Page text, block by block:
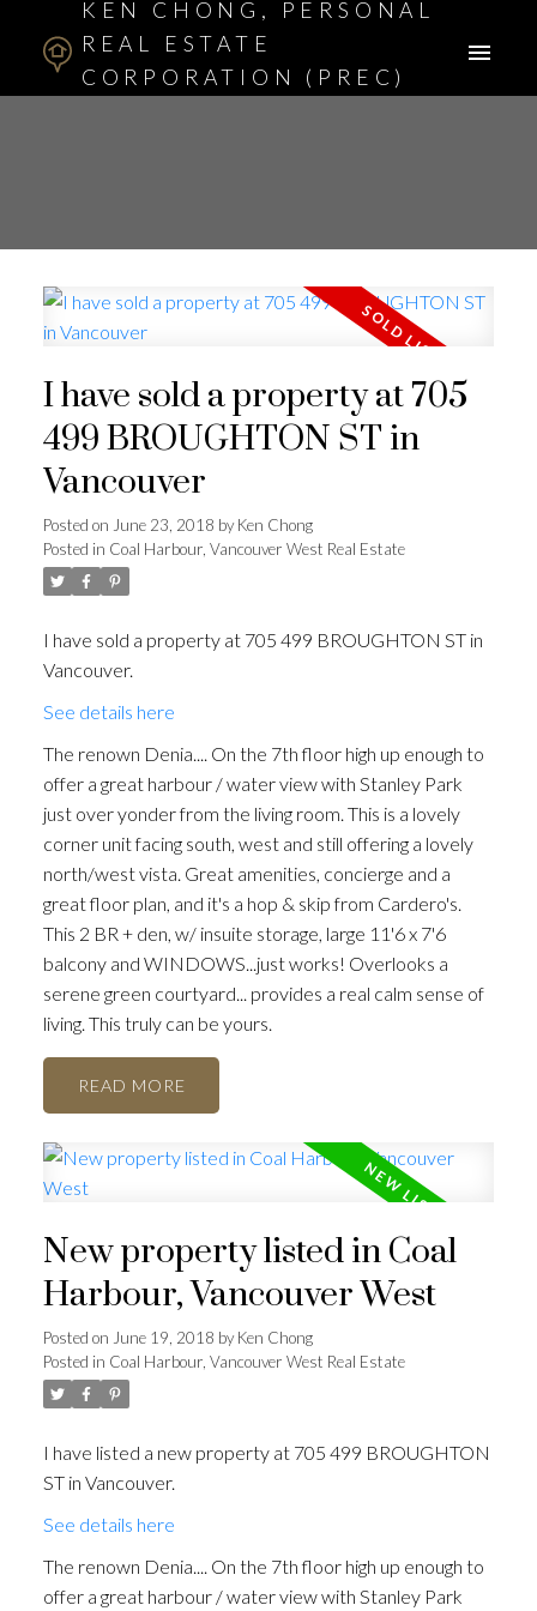
KEN CHONG, PERSONAL
REAL ESTATE
CORPORATION (PREC)
ACTIVE
I have sold a property at 705
499 BROUGHTON ST in
Vancouver
Posted on June 23, 2018 byKen Chong
Posted in Coal Harbour, Vancouver West Real Estate
I have sold a property at 705 499 BROUGHTON ST in
Vancouver.
See details here
The renown Denia.... On the 7th floor high up enough to
offer a great harbour / water view with Stanley Park
just over yonder from the living room. This is a lovely
corner unit facing south, west and still offering a lovely
north/west vista. Great amenities, concierge and a
great floor plan, and it's a hop & skip from Cardero's.
This 2 BR + den, w/ insuite storage, large 11'6 x 7'6
balcony and WINDOWS...just works! Overlooks a
serene green courtyard... provides a real calm sense of
living. This truly can be yours.
READ
New property listed in Coal
Harbour, Vancouver West
Posted on June 19, 2018 byKen Chong
Posted in Coal Harbour, Vancouver West Real Estate
I have listed a new property at 705 499 BROUGHTON
ST in Vancouver.
See details here
The renown Denia.... On the 7th floor high up enough to
offer a great harbour / water view with Stanley Park